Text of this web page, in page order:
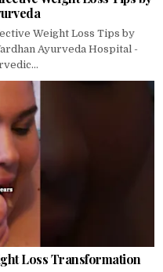
Weight Loss Tips by
Ayurveda Hospital -
Loss Transformation